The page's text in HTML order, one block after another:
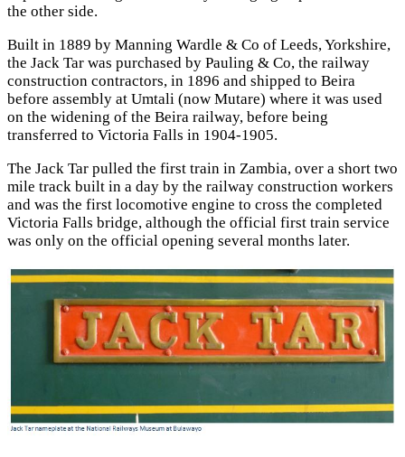
the other side.
Built in 1889 by Manning Wardle & Co of Leeds, Yorkshire,
the Jack Tar was purchased by Pauling & Co, the railway
construction contractors, in 1896 and shipped to Beira
before assembly at Umtali (now Mutare) where it was used
on the widening of the Beira railway, before being
transferred to Victoria Falls in 1904-1905.
The Jack Tar pulled the first train in Zambia, over a short two
mile track built in a day by the railway construction workers
and was the first locomotive engine to cross the completed
Victoria Falls bridge, although the official first train service
was only on the official opening several months later.